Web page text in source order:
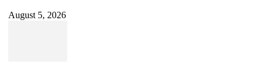
August 5, 2026